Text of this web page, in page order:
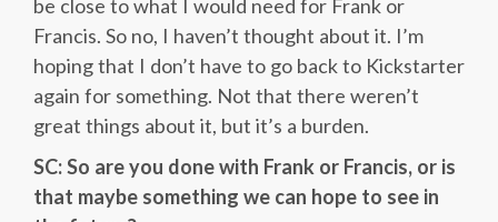
be close to what I would need for Frank or
Francis. So no, I haven’t thought about it. I’m
hoping that I don’t have to go back to Kickstarter
again for something. Not that there weren’t
great things about it, but it’s a burden.
SC: So are you done with Frank or Francis, or is
that maybe something we can hope to see in